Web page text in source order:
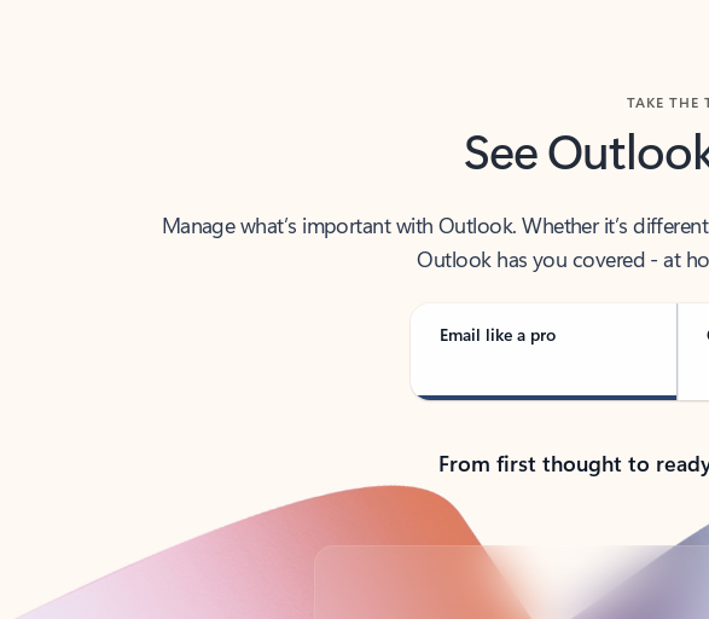
See
Manage what’s important with Outlook. Whether it’s
Outlook has you covered - at
Email like a pro
From first thought to